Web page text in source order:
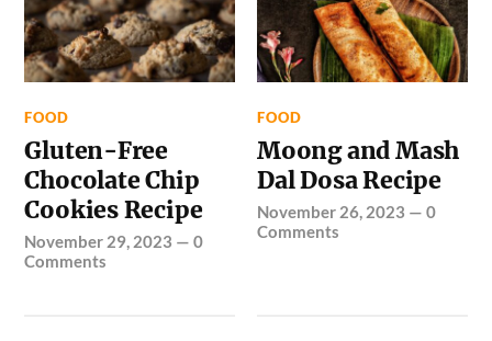
FOOD
Gluten-Free
Chocolate Chip
Cookies Recipe
November 29, 2023 —0
Comments
FOOD
Moong and Mash
Dal Dosa Recipe
November 26, 2023 —0
Comments